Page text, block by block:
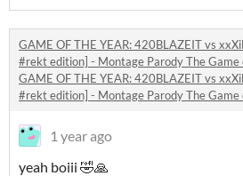
GAME OF THE YEAR: 420BLAZEIT vs
#rekt edition] - Montage Parody The Game
GAME OF THE YEAR: 420BLAZEIT vs
#rekt edition] - Montage Parody The Game
1 year ago
yeah boiii 🤣🙏